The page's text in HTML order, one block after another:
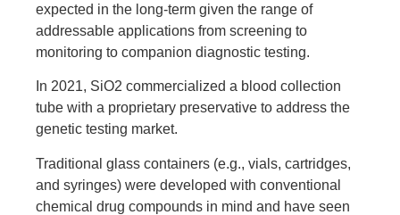
expected in the long-term given the range of
addressable applications from screening to
monitoring to companion diagnostic testing.
In 2021, SiO2 commercialized a blood collection
tube with a proprietary preservative to address the
genetic testing market.
Traditional glass containers (e.g., vials, cartridges,
and syringes) were developed with conventional
chemical drug compounds in mind and have seen